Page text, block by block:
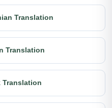
Translation
Translation
Translation